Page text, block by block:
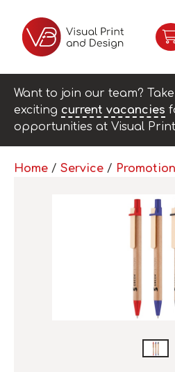
Want to join our team?
exciting current vacancies
opportunities at Visual
Home / Service /